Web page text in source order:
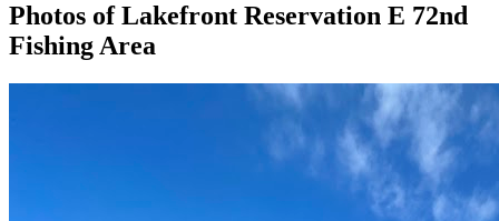
Photos ofLakefront Reservation E 72nd
Fishing Area